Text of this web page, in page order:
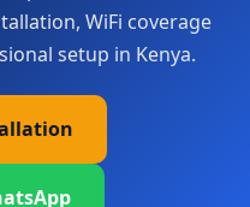
WiFi coverage
setup in Kenya.